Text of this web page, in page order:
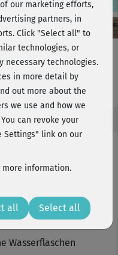
Strength
Wasserflaschen
our marketing efforts,
partners, in
Click "Select all" to
technologies, or
necessary technologies.
in more detail by
out more about the
we use and how we
can revoke your
Settings" link on our
more information.
all Select all